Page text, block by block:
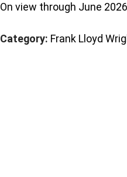
On view through June 2026
Category: Frank Lloyd